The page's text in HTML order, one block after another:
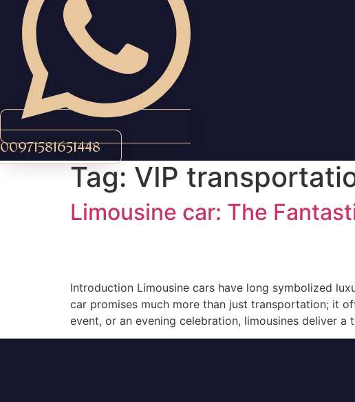
00971581651448
Tag: VIP
Limousine car: The
Introduction Limousine cars have long symbolized
car promises much more than just transportation; it
event, or an evening celebration, limousines deliver